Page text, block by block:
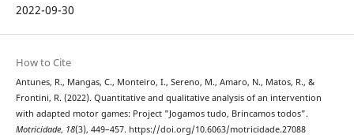
2022-09-30
How to Cite
Antunes, R., Mangas, C., Monteiro, I., Sereno, M., Amaro, N., Matos, R., &
Frontini, R. (2022). Quantitative and qualitative analysis of an intervention
with adapted motor games: Project "Jogamos tudo, Brincamos todos”.
Motricidade, 18(3), 449–457. https://doi.org/10.6063/motricidade.27088